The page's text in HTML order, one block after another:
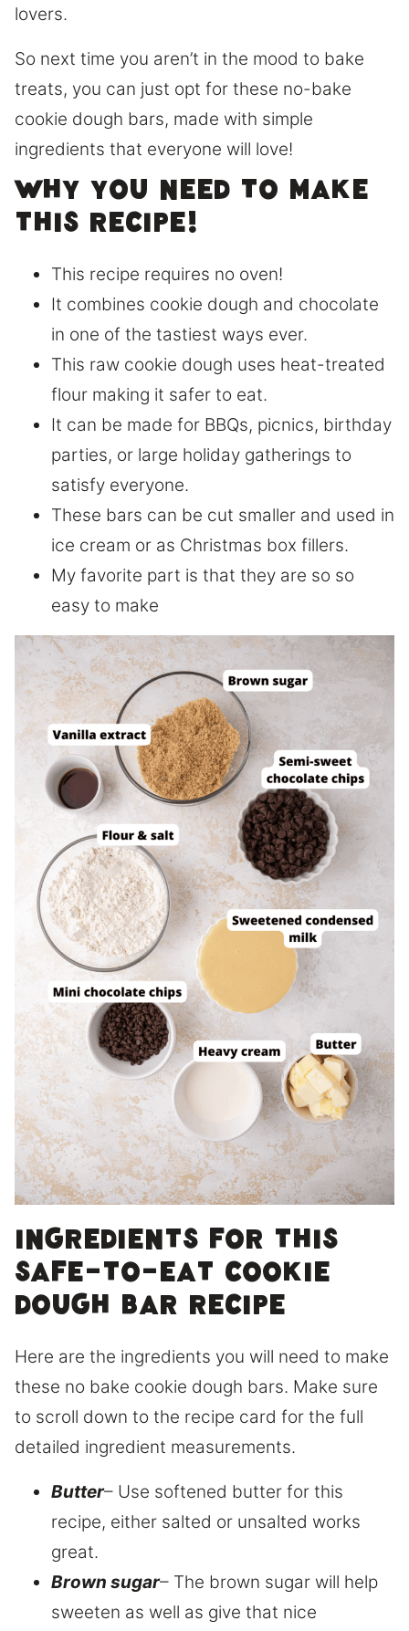
lovers.
So next time you aren’t in the mood to bake
treats, you can just opt for these no-bake
cookie dough bars, made with simple
ingredients that everyone will love!
Why you need to make
this recipe!
This recipe requires no oven!
It combines cookie dough and chocolate
in one of the tastiest ways ever.
This raw cookie dough uses heat-treated
flour making it safer to eat.
It can be made for BBQs, picnics, birthday
parties, or large holiday gatherings to
satisfy everyone.
These bars can be cut smaller and used in
ice cream or as Christmas box fillers.
My favorite part is that they are so so
easy to make
Ingredients for this
safe-to-eat cookie
dough bar recipe
Here are the ingredients you will need to make
these no bake cookie dough bars. Make sure
to scroll down to the recipe card for the full
detailed ingredient measurements.
Butter– Use softened butter for this
recipe, either salted or unsalted works
great.
Brown sugar– The brown sugar will help
sweeten as well as give that nice